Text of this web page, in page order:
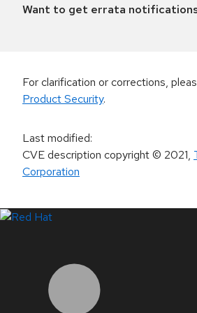
Want to get errata
For clarification or corrections,
Product Security.
Last modified:
CVE description copyright© 2021,
Corporation